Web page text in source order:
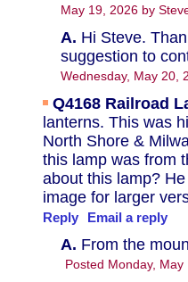
May 19, 2026 by
A. Hi Steve.
suggestion to
Wednesday, May 20,
Q4168 Railroad
lanterns. This was
North Shore &
this lamp was from
about this lamp?
image for larger
Reply Email a reply
A. From the
Posted Monday,